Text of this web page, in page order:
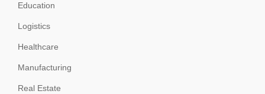
Education
Logistics
Healthcare
Manufacturing
Real Estate